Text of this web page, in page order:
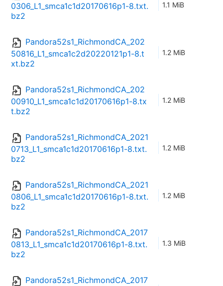
0306_L1_smca1c1d20170616p1-8.txt.
bz2
1.1 MiB
Pandora52s1_RichmondCA_202
50816_L1_smca1c2d20220121p1-8.t
xt.bz2
1.2 MiB
Pandora52s1_RichmondCA_202
00910_L1_smca1c1d20170616p1-8.tx
t.bz2
1.2 MiB
Pandora52s1_RichmondCA_2021
0713_L1_smca1c1d20170616p1-8.txt.
bz2
1.2 MiB
Pandora52s1_RichmondCA_2021
0806_L1_smca1c1d20170616p1-8.txt.
bz2
1.2 MiB
Pandora52s1_RichmondCA_2017
0813_L1_smca1c1d20170616p1-8.txt.
bz2
1.3 MiB
Pandora52s1_RichmondCA_2017